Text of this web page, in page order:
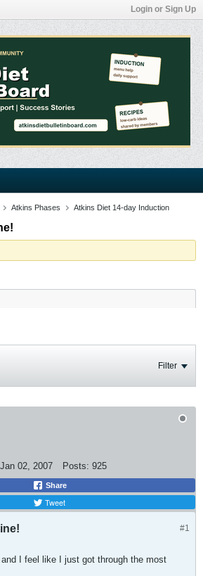
Login or Sign Up
Atkins Phases Atkins Diet 14-day Induction
Filter
Jan 02, 2007 Posts: 925
Share
Tweet
#1
I feel like I just got through the most